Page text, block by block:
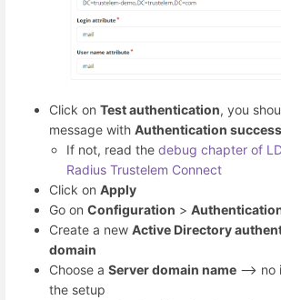
Click on Test authentication, you
message with Authentication success
If not, read thedebug chapter of
Radius Trustelem Connect
Click on Apply
Go on Configuration >
Create a new Active Directory
domain
Choose a Server domain name --> no
the setup